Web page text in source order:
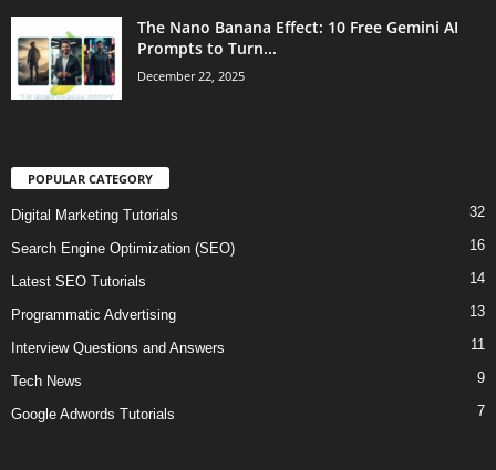
The Nano Banana Effect: 10 Free Gemini AI
Prompts to Turn...
December 22, 2025
POPULAR CATEGORY
Digital Marketing Tutorials 32
Search Engine Optimization (SEO) 16
Latest SEO Tutorials 14
Programmatic Advertising 13
Interview Questions and Answers 11
Tech News 9
Google Adwords Tutorials 7